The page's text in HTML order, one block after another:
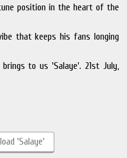
position in the heart of the
that keeps his fans longing
to us 'Salaye'. 21st July,
'Salaye'